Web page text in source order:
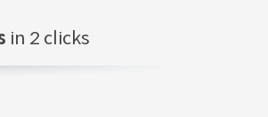
in 2 clicks